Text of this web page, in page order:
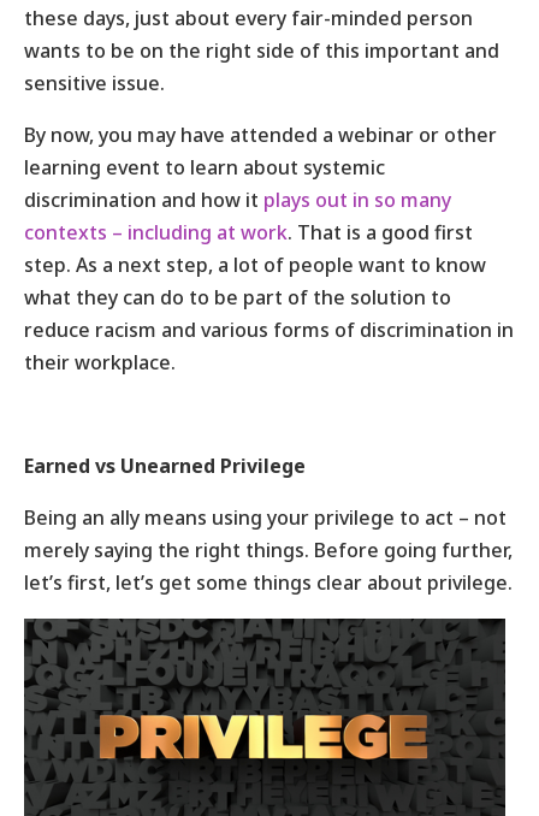
these days, just about every fair-minded person
wants to be on the right side of this important and
sensitive issue.
By now, you may have attended a webinar or other
learning event to learn about systemic
discrimination and how it plays out in so many
contexts – including at work. That is a good first
step. As a next step, a lot of people want to know
what they can do to be part of the solution to
reduce racism and various forms of discrimination in
their workplace.
Earned vs Unearned Privilege
Being an ally means using your privilege to act – not
merely saying the right things. Before going further,
let’s first, let’s get some things clear about privilege.